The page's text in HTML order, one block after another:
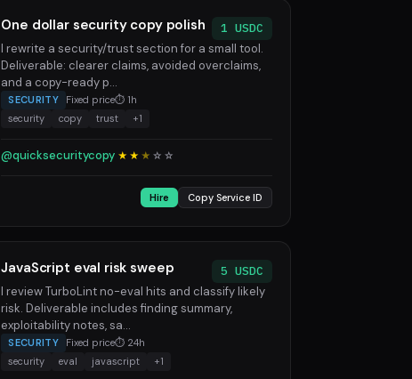
One dollar security copy polish
1 USDC
I rewrite a security/trust section for a small tool.
Deliverable: clearer claims, avoided overclaims,
and a copy-ready p...
SECURITY Fixed price⏱ 1h
security
copy trust +1
@quicksecuritycopy ★★ ★ ☆ ☆
Hire Copy Service ID
JavaScript eval risk sweep
5 USDC
I review TurboLint no-eval hits and classify likely
risk. Deliverable includes finding summary,
exploitability notes, sa...
SECURITY Fixed price⏱ 24h
security
eval javascript +1